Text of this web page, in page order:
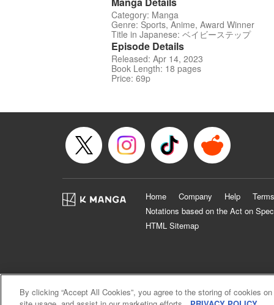
Category: Manga
Genre: Sports, Anime, Award Winner
Title in Japanese: ベイビーステップ
Episode Details
Released: Apr 14, 2023
Book Length: 18 pages
Price: 69p
Home Company Help
Notations based on the Act on
HTML Sitemap
By clicking “Accept All Cookies”, you agree to the storing of cookies